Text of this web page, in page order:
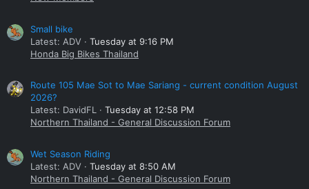
hydraulic input.
The stock brake lines fit. You will need new 10mm copper or
View attachment 137102
bore needs to be increased to that of the other pistons, in
order to intersect the hydraulic connection between the
outside bores.
Small bike
Latest: ADV
Tuesday at 9:16 PM
Honda Big Bikes Thailand
Route 105 Mae Sot to Mae Sariang - current condition August
2026?
Latest: DavidFL
Tuesday at 12:58 PM
Northern Thailand - General Discussion Forum
Wet Season Riding
Latest: ADV
Tuesday at 8:50 AM
Northern Thailand - General Discussion Forum